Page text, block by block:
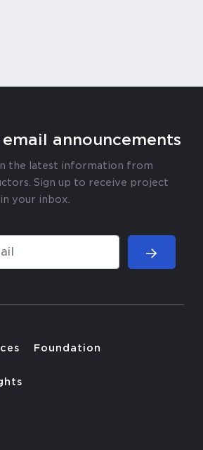
announcements
the latest information from
Sign up to receive project
your inbox.
Foundation